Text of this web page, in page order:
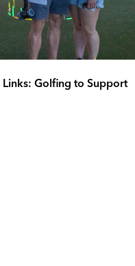
Golfing to Support